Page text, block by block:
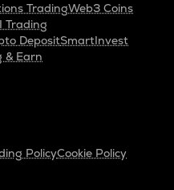
TradingWeb3 Coins
Trading
DepositSmartInvest
& Earn
PolicyCookie Policy